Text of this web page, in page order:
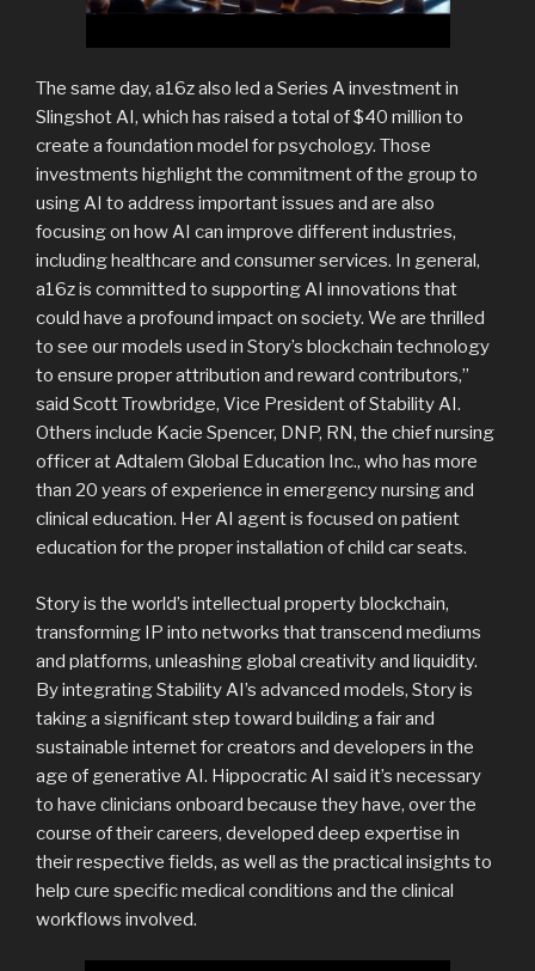
The same day, a16z also led a Series A investment in
Slingshot AI, which has raised a total of $40 million to
create a foundation model for psychology. Those
investments highlight the commitment of the group to
using AI to address important issues and are also
focusing on how AI can improve different industries,
including healthcare and consumer services. In general,
a16z is committed to supporting AI innovations that
could have a profound impact on society. We are thrilled
to see our models used in Story’s blockchain technology
to ensure proper attribution and reward contributors,”
said Scott Trowbridge, Vice President of Stability AI.
Others include Kacie Spencer, DNP, RN, the chief nursing
officer at Adtalem Global Education Inc., who has more
than 20 years of experience in emergency nursing and
clinical education. Her AI agent is focused on patient
education for the proper installation of child car seats.
Story is the world’s intellectual property blockchain,
transforming IP into networks that transcend mediums
and platforms, unleashing global creativity and liquidity.
By integrating Stability AI’s advanced models, Story is
taking a significant step toward building a fair and
sustainable internet for creators and developers in the
age of generative AI. Hippocratic AI said it’s necessary
to have clinicians onboard because they have, over the
course of their careers, developed deep expertise in
their respective fields, as well as the practical insights to
help cure specific medical conditions and the clinical
workflows involved.